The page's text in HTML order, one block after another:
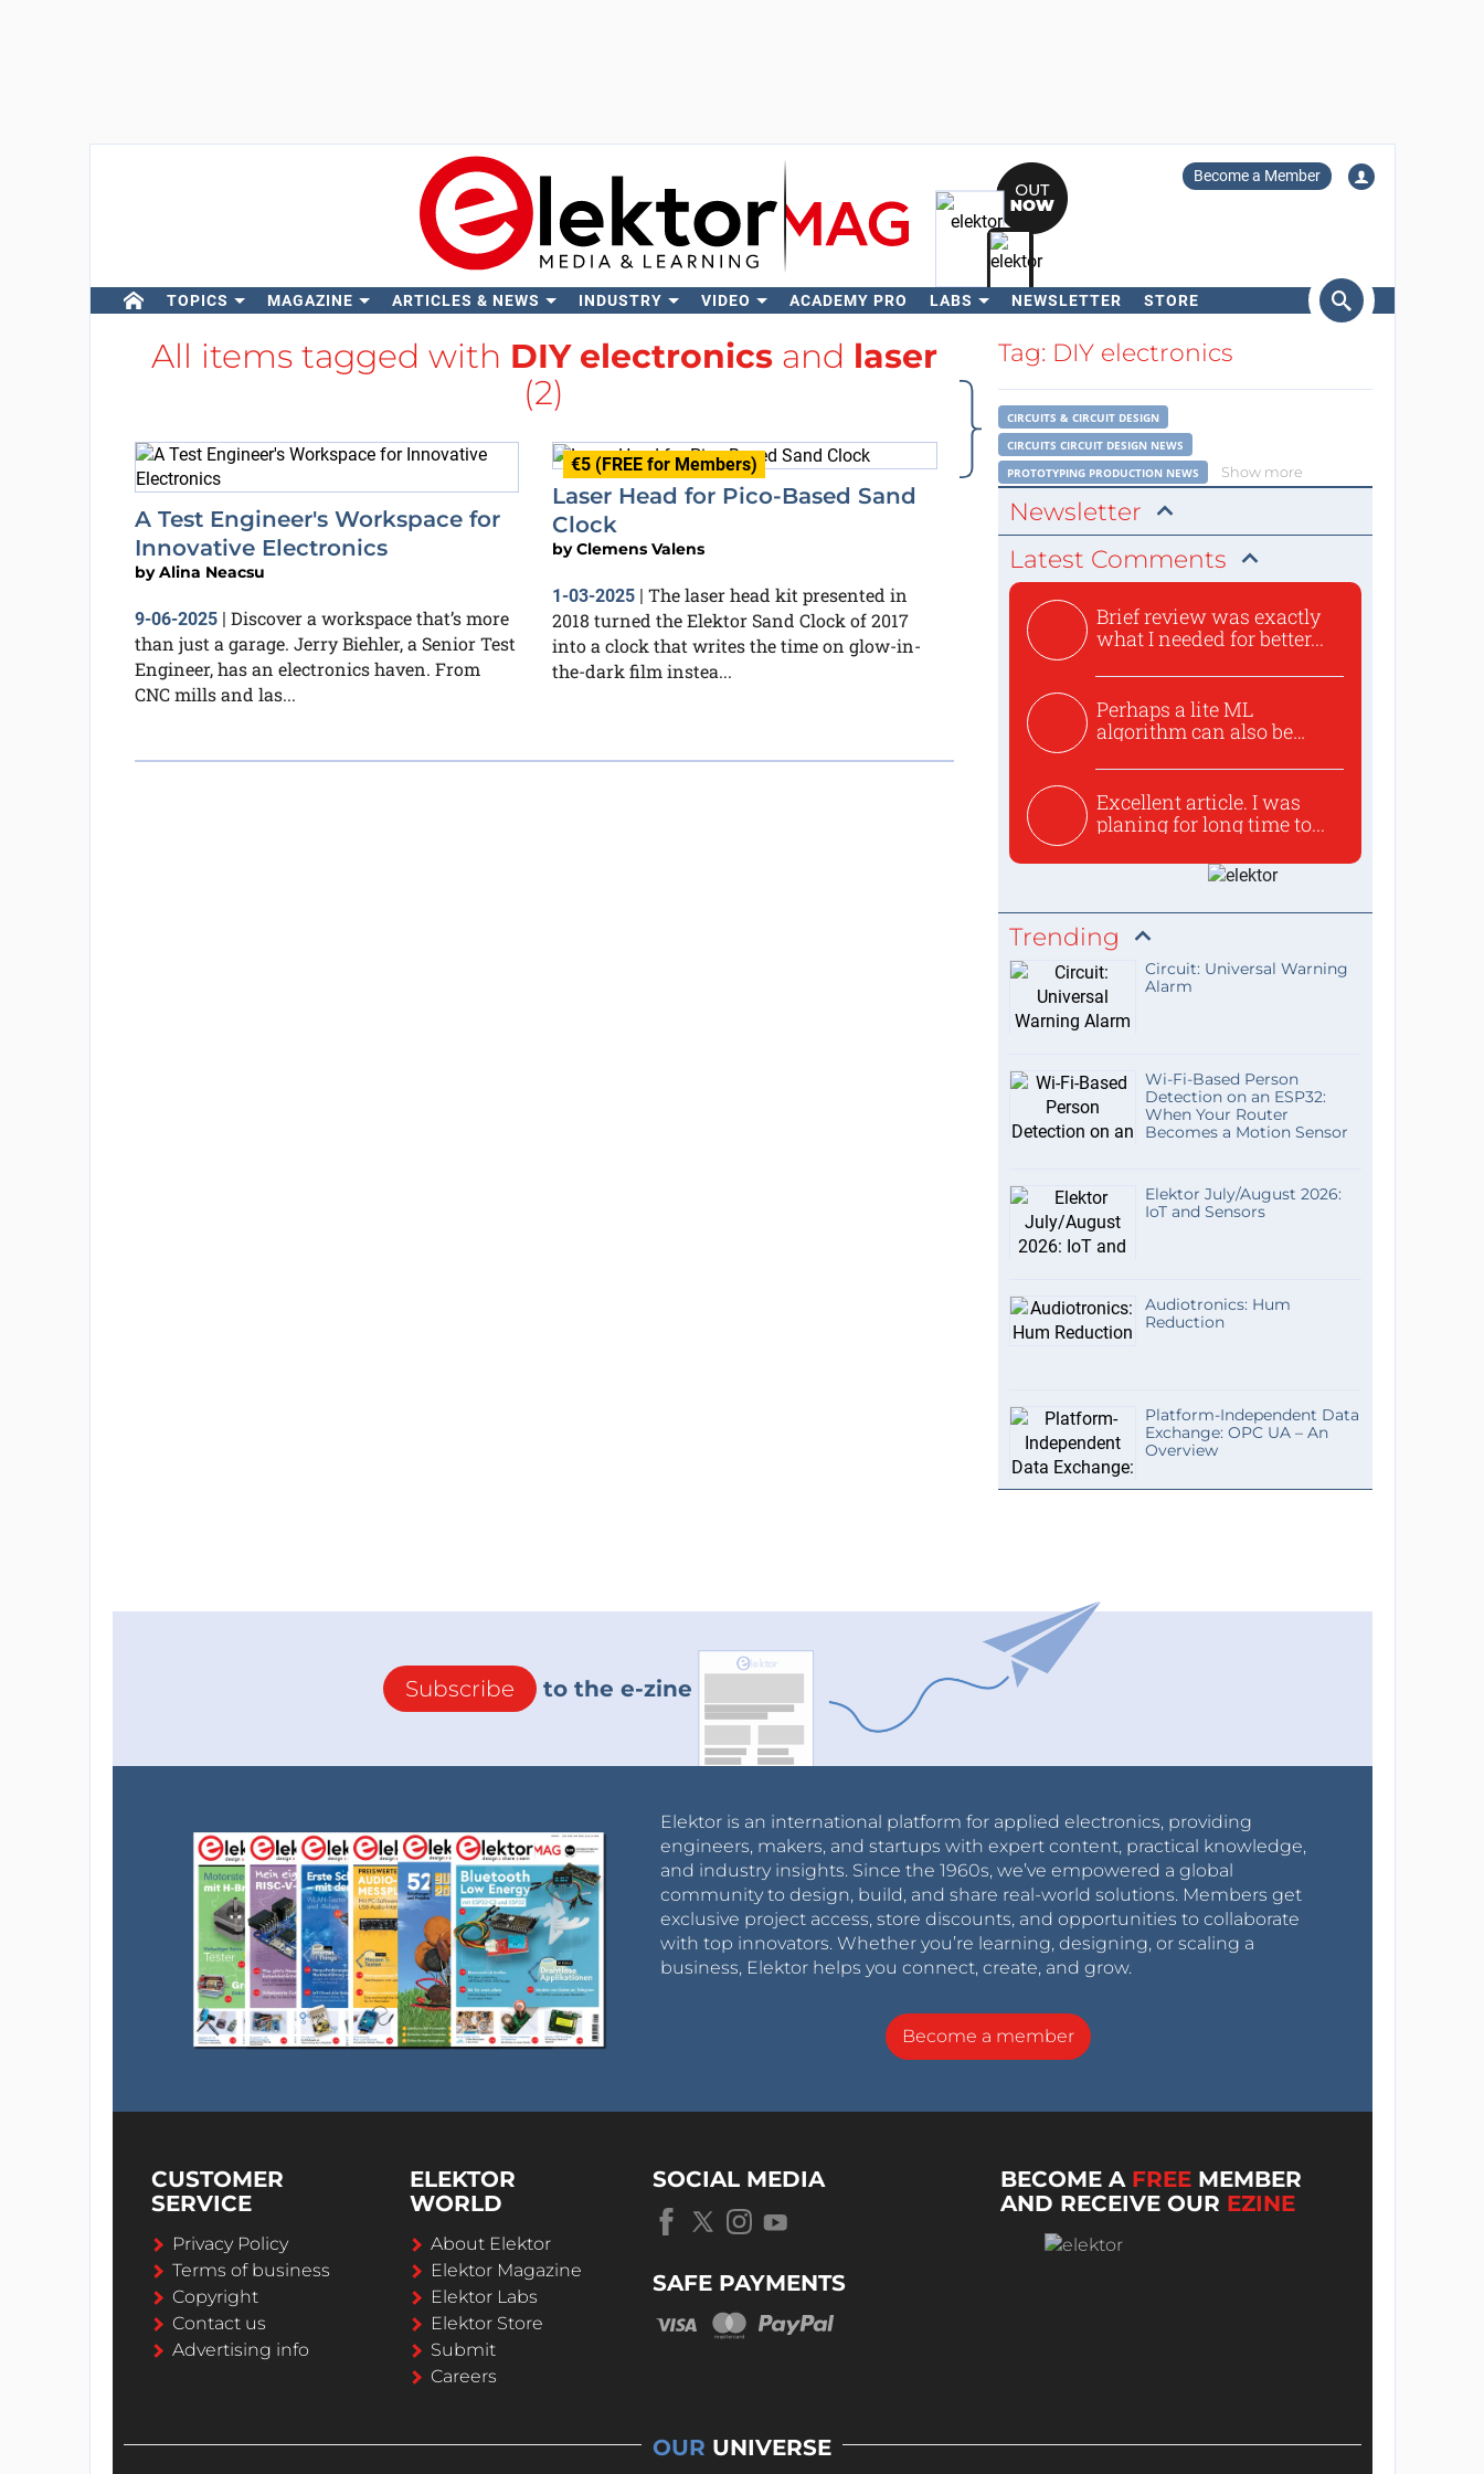
Become a Member
TOPICS MAGAZINE ARTICLES & NEWS INDUSTRY VIDEO ACADEMY PRO LABS NEWSLETTER STORE
Search
All items tagged with DIY electronicsand laser
(2)
A Test Engineer's Workspace for
Innovative Electronics
byAlina Neacsu
9-06-2025| Discover a workspace that’s more
than just a garage. Jerry Biehler, a Senior Test
Engineer, has an electronics haven. From
CNC mills and las...
€5 (FREE for Members)
Laser Head for Pico-Based Sand
Clock
byClemens Valens
1-03-2025 | The laser head kit presented in
2018 turned the Elektor Sand Clock of 2017
into a clock that writes the time on glow-in-
the-dark film instea...
Tag: DIY electronics
CIRCUITS & CIRCUIT DESIGN
CIRCUITS CIRCUIT DESIGN NEWS
PROTOTYPING PRODUCTION NEWS
Show more
Newsletter
Latest Comments
Brief review was exactly
what I needed for better...
Perhaps a lite ML
algorithm can also be
Excellent article. I was
planing for long time to...
Trending
Circuit: Universal Warning
Alarm
Wi-Fi-Based Person
Detection on an ESP32:
When Your Router
Becomes a Motion Sensor
Elektor July/August 2026:
IoT and Sensors
Audiotronics: Hum
Reduction
Platform-Independent Data
Exchange: OPC UA – An
Overview
Subscribe to the e-zine
Elektor is an international platform for applied electronics, providing
engineers, makers, and startups with expert content, practical knowledge,
and industry insights. Since the 1960s, we’ve empowered a global
community to design, build, and share real-world solutions. Members get
exclusive project access, store discounts, and opportunities to collaborate
with top innovators. Whether you’re learning, designing, or scaling a
business, Elektor helps you connect, create, and grow.
Become a member
CUSTOMER
SERVICE
Privacy Policy
Terms of business
Copyright
Contact us
Advertising info
ELEKTOR
WORLD
About Elektor
Elektor Magazine
Elektor Labs
Elektor Store
Submit
Careers
SOCIAL MEDIA
SAFE PAYMENTS
BECOME A FREE MEMBER
AND RECEIVE OUR EZINE
OUR UNIVERSE